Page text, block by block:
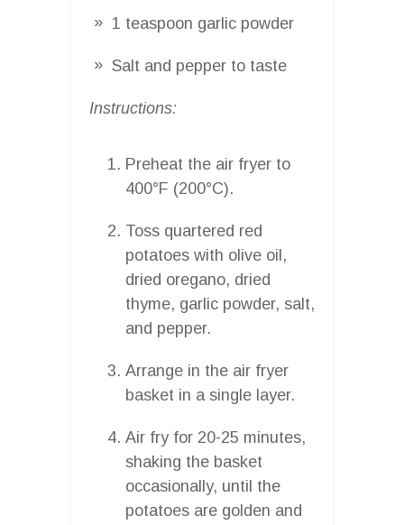
1 teaspoon garlic powder
Salt and pepper to taste
Instructions:
Preheat the air fryer to
400°F (200°C).
Toss quartered red
potatoes with olive oil,
dried oregano, dried
thyme, garlic powder, salt,
and pepper.
Arrange in the air fryer
basket in a single layer.
Air fry for 20-25 minutes,
shaking the basket
occasionally, until the
potatoes are golden and